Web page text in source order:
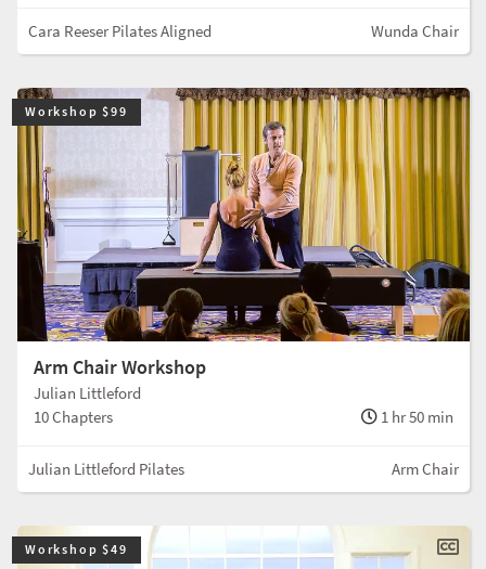
Cara Reeser Pilates Aligned Wunda Chair
Workshop $99
Arm Chair Workshop
Julian Littleford
10 Chapters
1 hr 50 min
Julian Littleford Pilates Arm Chair
Workshop $49